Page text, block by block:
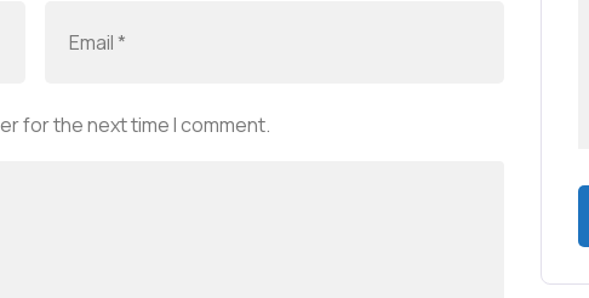
for the next time I comment.